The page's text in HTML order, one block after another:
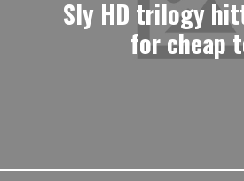
Sly HD trilogy
for cheap